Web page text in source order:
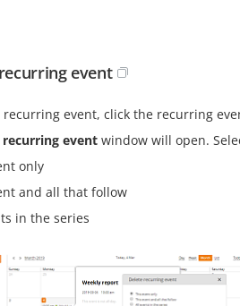
event
recurring event, click the recurring
recurring event window will open.
only
and all that follow
in the series